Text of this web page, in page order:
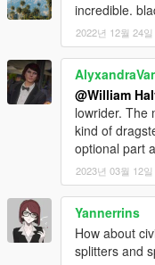
incredible.
2022년 12월 24일
@William
lowrider. The
kind of
optional part
2023년 03월 12일
Yannerrins
How about
splitters and